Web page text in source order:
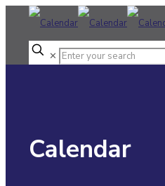
✕
Calendar